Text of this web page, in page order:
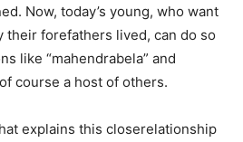
Now, today’s young, who want
their forefathers lived, can do so
like “mahendrabela” and
course a host of others.
explains this closerelationship